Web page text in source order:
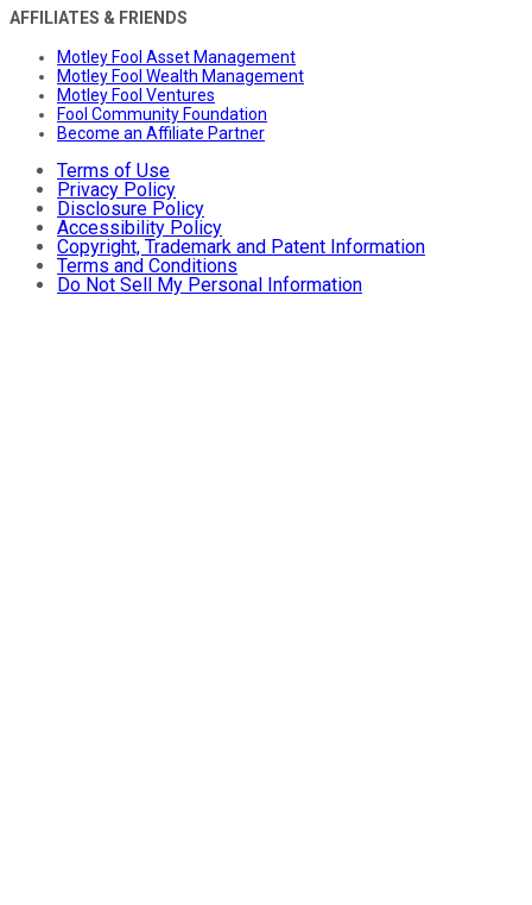
AFFILIATES & FRIENDS
Motley Fool Asset Management
Motley Fool Wealth Management
Motley Fool Ventures
Fool Community Foundation
Become an Affiliate Partner
Terms of Use
Privacy Policy
Disclosure Policy
Accessibility Policy
Copyright, Trademark and Patent Information
Terms and Conditions
Do Not Sell My Personal Information